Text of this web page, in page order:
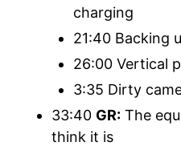
charging
21:40 Backing
26:00 Vertical
3:35 Dirty
33:40 GR: The
think it is